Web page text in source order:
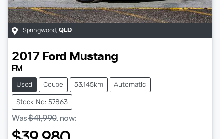
Springwood, QLD
2017 Ford Mustang
FM
Used Coupe 53,145km Automatic
Stock No: 57863
Was $41,990, now: